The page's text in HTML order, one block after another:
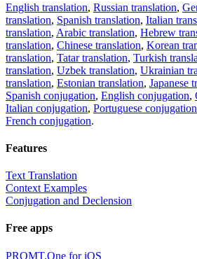
English translation, Russian translation,
translation, Spanish translation, Italian
translation, Arabic translation, Hebrew
translation, Chinese translation, Korean
translation, Tatar translation, Turkish
translation, Uzbek translation, Ukrainian
translation, Estonian translation, Japanese
Spanish conjugation, English conjugation,
Italian conjugation, Portuguese conjugation
French conjugation.
Features
Text Translation
Context Examples
Conjugation and Declension
Free apps
PROMT.One for iOS